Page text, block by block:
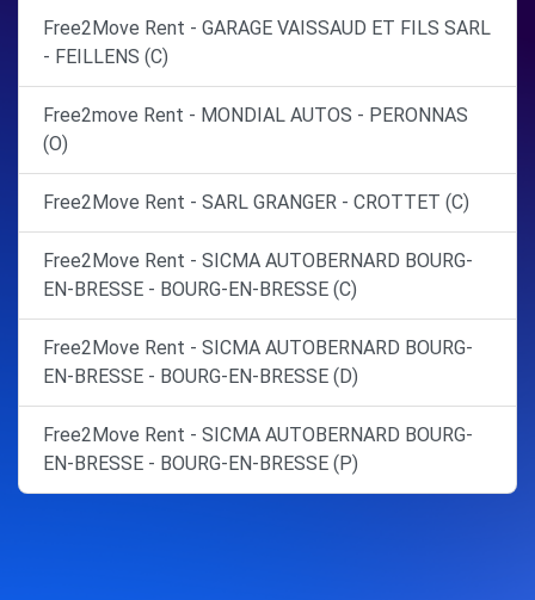
Free2Move Rent - GARAGE VAISSAUD ET FILS SARL
- FEILLENS (C)
Free2move Rent - MONDIAL AUTOS - PERONNAS
(O)
Free2Move Rent - SARL GRANGER - CROTTET (C)
Free2Move Rent - SICMA AUTOBERNARD BOURG-
EN-BRESSE - BOURG-EN-BRESSE (C)
Free2Move Rent - SICMA AUTOBERNARD BOURG-
EN-BRESSE - BOURG-EN-BRESSE (D)
Free2Move Rent - SICMA AUTOBERNARD BOURG-
EN-BRESSE - BOURG-EN-BRESSE (P)